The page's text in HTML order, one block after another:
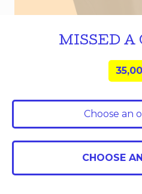
MISSED A
35,00
Choose an
CHOOSE